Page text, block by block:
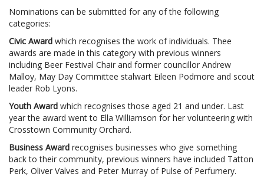
Nominations can be submitted for any of the following
categories:
Civic Award which recognises the work of individuals. Thee
awards are made in this category with previous winners
including Beer Festival Chair and former councillor Andrew
Malloy, May Day Committee stalwart Eileen Podmore and scout
leader Rob Lyons.
Youth Award which recognises those aged 21 and under. Last
year the award went to Ella Williamson for her volunteering with
Crosstown Community Orchard.
Business Award recognises businesses who give something
back to their community, previous winners have included Tatton
Perk, Oliver Valves and Peter Murray of Pulse of Perfumery.